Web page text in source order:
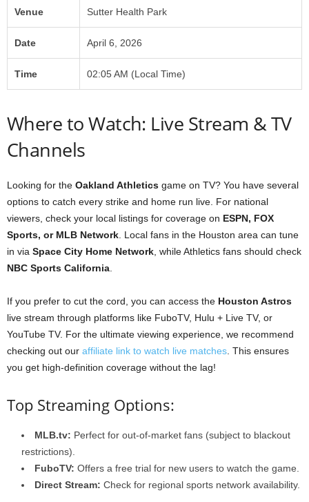
Venue Sutter Health Park
Date April 6, 2026
Time 02:05 AM (Local Time)
Where to Watch: Live Stream & TV
Channels
Looking for the Oakland Athletics game on TV? You have several
options to catch every strike and home run live. For national
viewers, check your local listings for coverage on ESPN, FOX
Sports, or MLB Network . Local fans in the Houston area can tune
in via Space City Home Network , while Athletics fans should check
NBC Sports California
If you prefer to cut the cord, you can access the Houston Astros
live stream through platforms like FuboTV, Hulu + Live TV, or
YouTube TV. For the ultimate viewing experience, we recommend
checking out our affiliate link to watch live matches . This ensures
you get high-definition coverage without the lag!
Top Streaming Options:
MLB.tv: Perfect for out-of-market fans (subject to blackout
restrictions).
FuboTV: Offers a free trial for new users to watch the game.
Direct Stream: Check for regional sports network availability.